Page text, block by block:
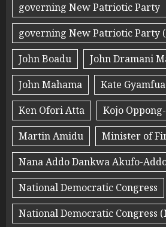
governing New Patriotic Party
governing New Patriotic Party
John Boadu
John Dramani
John Mahama
Kate Gyamfua
Ken Ofori Atta
Kojo
Martin Amidu
Minister of
Nana Addo Dankwa Akufo-
National Democratic Congress
National Democratic Congress